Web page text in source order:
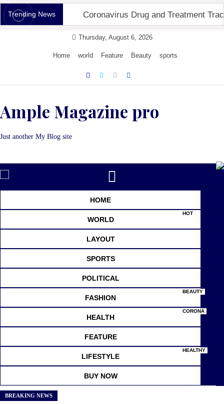
Skip
to
Trending News Coronavirus Drug and Treatment
Thursday, August 6, 2026
Home world Feature Beauty sports
Ample Magazine pro
Just another My Blog site
Toggle
HOME
WORLD
HOT
LAYOUT
SPORTS
POLITICAL
FASHION
BEAUTY
HEALTH
CORONA
FEATURE
LIFESTYLE
HEALTHY
BUY NOW
BREAKING NEWS